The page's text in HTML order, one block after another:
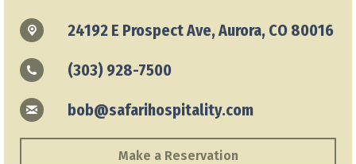
24192 E Prospect Ave, Aurora, CO 80016
(303) 928-7500
bob@safarihospitality.com
Make a Reservation